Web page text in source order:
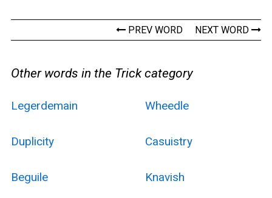
PREV WORD NEXT WORD
Other words in the Trick category
Legerdemain Wheedle
Duplicity Casuistry
Beguile Knavish